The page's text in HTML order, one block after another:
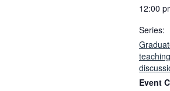
12:00
Series:
Event